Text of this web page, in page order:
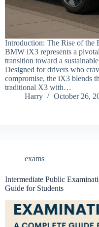
Introduction: The Rise of
BMW iX3 represents a
transition toward a
Designed for drivers who
compromise, the iX3 blends
traditional X3 with…
Harry
October 26,
exams
Intermediate Public
Guide for Students